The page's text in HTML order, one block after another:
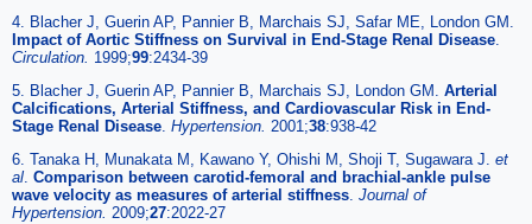
4. Blacher J, Guerin AP, Pannier B, Marchais SJ, Safar ME, London GM.
Impact of Aortic Stiffness on Survival in End-Stage Renal Disease.
Circulation. 1999;99:2434-39
5. Blacher J, Guerin AP, Pannier B, Marchais SJ, London GM. Arterial
Calcifications, Arterial Stiffness, and Cardiovascular Risk in End-
Stage Renal Disease. Hypertension. 2001;38:938-42
6. Tanaka H, Munakata M, Kawano Y, Ohishi M, Shoji T, Sugawara J. et
al. Comparison between carotid-femoral and brachial-ankle pulse
wave velocity as measures of arterial stiffness. Journal of
Hypertension. 2009;27:2022-27